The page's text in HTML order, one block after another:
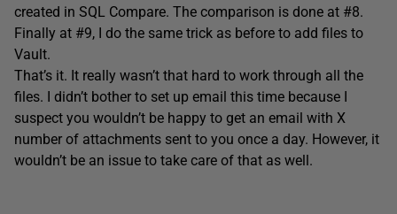
created in SQL Compare. The comparison is done at #8.
Finally at #9, I do the same trick as before to add files to
Vault.
That’s it. It really wasn’t that hard to work through all the
files. I didn’t bother to set up email this time because I
suspect you wouldn’t be happy to get an email with X
number of attachments sent to you once a day. However, it
wouldn’t be an issue to take care of that as well.